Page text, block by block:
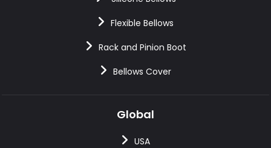
Flexible Bellows
Rack and Pinion Boot
Bellows Cover
Global
USA